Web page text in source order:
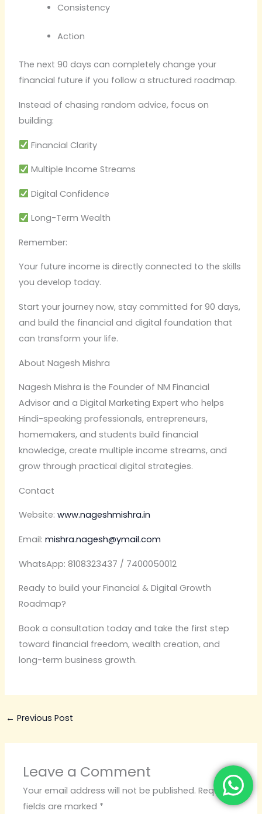
Consistency
Action
The next 90 days can completely change your
financial future if you follow a structured roadmap.
Instead of chasing random advice, focus on
building:
Financial Clarity
Multiple Income Streams
Digital Confidence
Long-Term Wealth
Remember:
Your future income is directly connected to the skills
you develop today.
Start your journey now, stay committed for 90 days,
and build the financial and digital foundation that
can transform your life.
About Nagesh Mishra
Nagesh Mishra is the Founder of NM Financial
Advisor and a Digital Marketing Expert who helps
Hindi-speaking professionals, entrepreneurs,
homemakers, and students build financial
knowledge, create multiple income streams, and
grow through practical digital strategies.
Contact
Website:www.nageshmishra.in
Email:mishra.nagesh@ymail.com
WhatsApp: 8108323437 / 7400050012
Ready to build your Financial & Digital Growth
Roadmap?
Book a consultation today and take the first step
toward financial freedom, wealth creation, and
long-term business growth.
← Previous Post
Leave a Comment
Your email address will not be published. Required
fields are marked *